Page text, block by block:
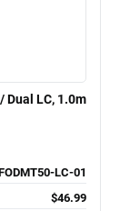
Dual LC, 1.0m
LC-01
$46.99